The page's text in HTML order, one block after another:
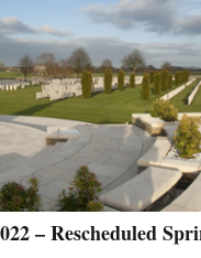
– Rescheduled